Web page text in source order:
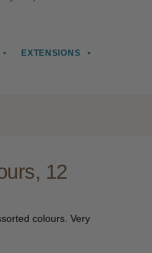
EXTENSIONS
12
colours. Very